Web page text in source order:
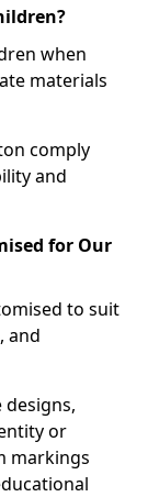
when
materials
comply
and
for Our
to suit
and
designs,
or
markings